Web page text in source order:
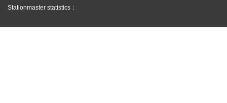
Stationmaster statistics：